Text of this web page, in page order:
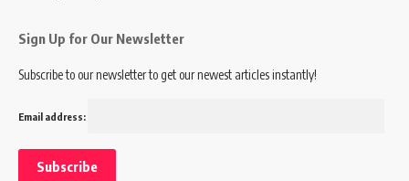
Sign Up for Our Newsletter
Subscribe to our newsletter to get our newest articles instantly!
Email address: